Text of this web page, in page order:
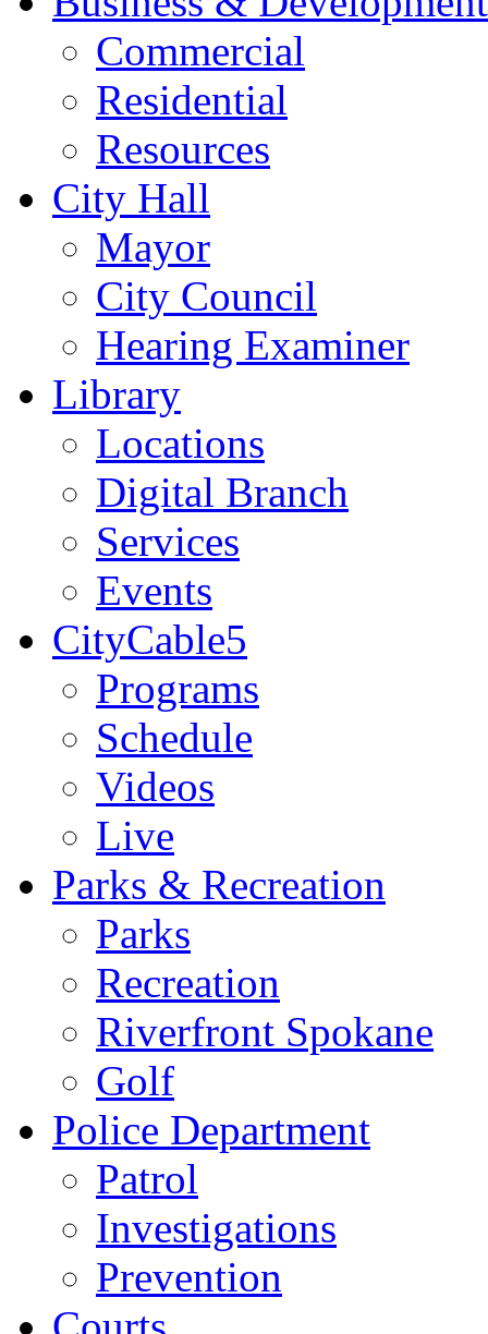
Commercial
Residential
Resources
City Hall
Mayor
City Council
Hearing Examiner
Library
Locations
Digital Branch
Services
Events
CityCable5
Programs
Schedule
Videos
Live
Parks & Recreation
Parks
Recreation
Riverfront Spokane
Golf
Police Department
Patrol
Investigations
Prevention